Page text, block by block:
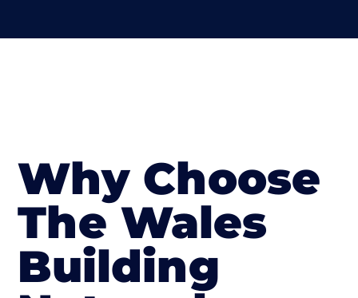
Why Choose
The Wales
Building